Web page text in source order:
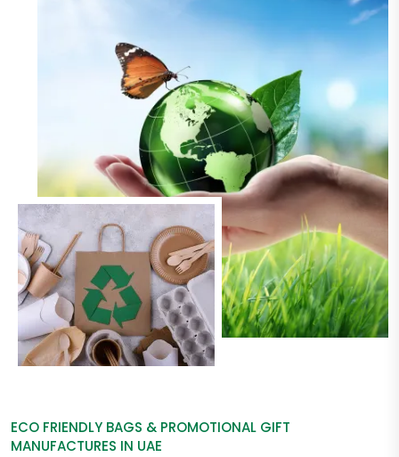
ECO FRIENDLY BAGS & PROMOTIONAL GIFT
MANUFACTURES IN UAE